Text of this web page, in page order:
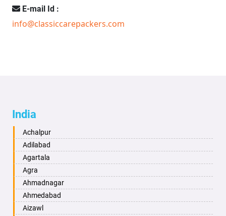
E-mail Id :
info@classiccarepackers.com
India
Achalpur
Adilabad
Agartala
Agra
Ahmadnagar
Ahmedabad
Aizawl